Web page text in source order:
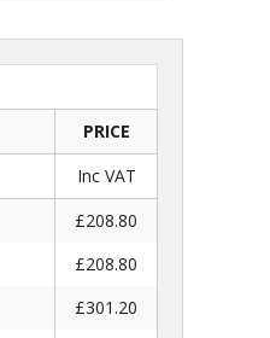
PRICE
Inc VAT
£208.80
£208.80
£301.20